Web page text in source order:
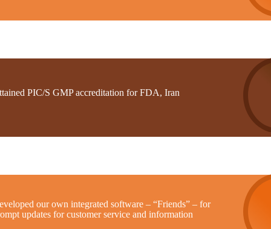
PIC/S GMP accreditation for FDA, Iran
our own integrated software – “Friends” – for
updates for customer service and information